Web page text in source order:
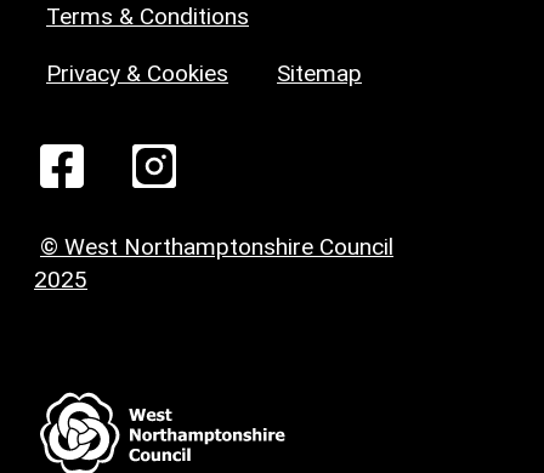
Terms & Conditions
Privacy & Cookies Sitemap
© West Northamptonshire Council
2025